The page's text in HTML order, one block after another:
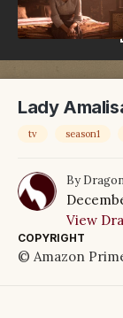
Lady
tv season1
By
View
COPYRIGHT
© Amazon